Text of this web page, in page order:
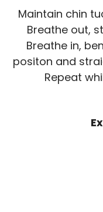
Maintain chin
Breathe out,
Breathe in,
positon and
Repeat